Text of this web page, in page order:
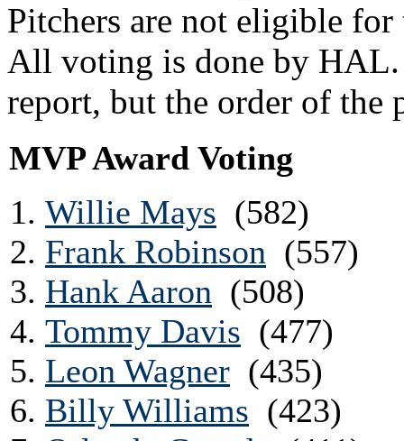
Pitchers are not eligible
All voting is done by HAL.
report, but the order of the
MVP Award Voting
Willie Mays (582)
Frank Robinson (557)
Hank Aaron (508)
Tommy Davis (477)
Leon Wagner (435)
Billy Williams (423)